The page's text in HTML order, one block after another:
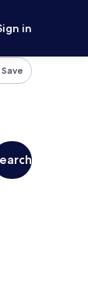
in
Save